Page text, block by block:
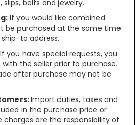
belts and jewelry.
If you would like combined
be purchased at the same time
to address.
If you have special requests, you
the seller prior to purchase.
after purchase may not be
Import duties, taxes and
in the purchase price or
charges are the responsibility of